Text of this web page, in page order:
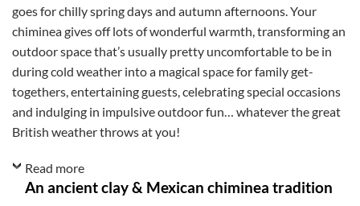
goes for chilly spring days and autumn afternoons. Your
chiminea gives off lots of wonderful warmth, transforming an
outdoor space that’s usually pretty uncomfortable to be in
during cold weather into a magical space for family get-
togethers, entertaining guests, celebrating special occasions
and indulging in impulsive outdoor fun… whatever the great
British weather throws at you!
Read more
An ancient clay & Mexican chiminea tradition